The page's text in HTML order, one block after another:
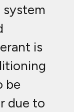
is
be
due to